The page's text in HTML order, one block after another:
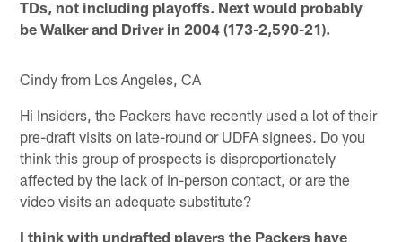
TDs, not including playoffs. Next would probably
be Walker and Driver in 2004 (173-2,590-21).
Cindy from Los Angeles, CA
Hi Insiders, the Packers have recently used a lot of their
pre-draft visits on late-round or UDFA signees. Do you
think this group of prospects is disproportionately
affected by the lack of in-person contact, or are the
video visits an adequate substitute?
I think with undrafted players the Packers have